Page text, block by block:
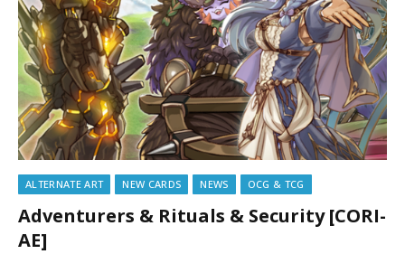
ALTERNATE ART NEW CARDS NEWS OCG & TCG
Adventurers & Rituals & Security [CORI-
AE]